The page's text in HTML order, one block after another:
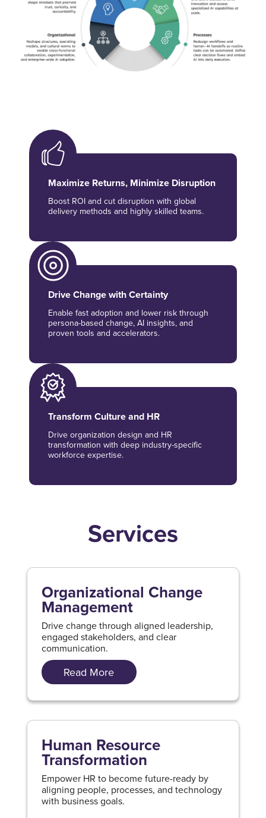
Maximize Returns, Minimize Disruption
Boost ROI and cut disruption with global
delivery methods and highly skilled teams.
Drive Change with Certainty
Enable fast adoption and lower risk through
persona-based change, AI insights, and
proven tools and accelerators.
Transform Culture and HR
Drive organization design and HR
transformation with deep industry-specific
workforce expertise.
Services
Organizational Change
Management
Drive change through aligned leadership,
engaged stakeholders, and clear
communication.
Read More
Human Resource
Transformation
Empower HR to become future-ready by
aligning people, processes, and technology
with business goals.